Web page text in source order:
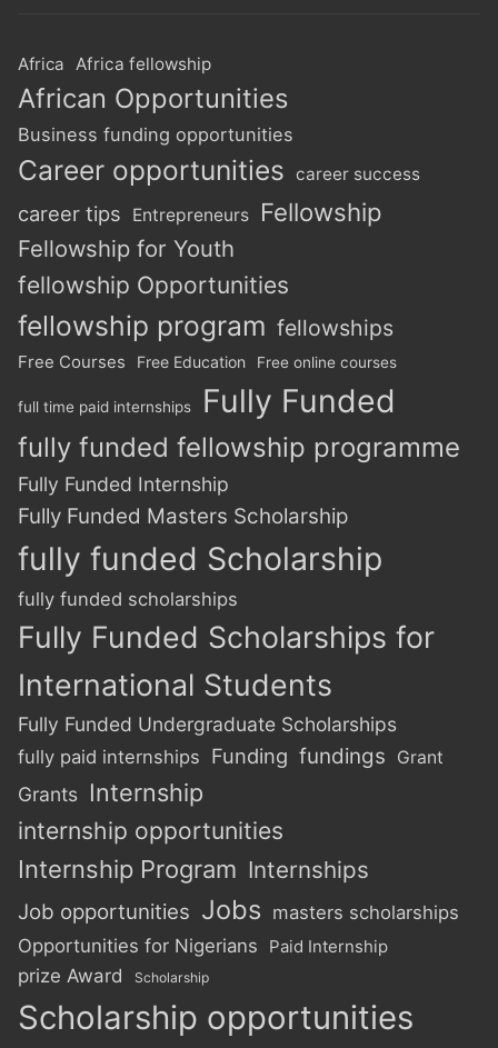
Africa Africa fellowship
African Opportunities
Business funding opportunities
Career opportunities career success
career tips Entrepreneurs Fellowship
Fellowship for Youth
fellowship Opportunities
fellowship program fellowships
Free Courses Free Education Free online courses
full time paid internships Fully Funded
fully funded fellowship programme
Fully Funded Internship
Fully Funded Masters Scholarship
fully funded Scholarship
fully funded scholarships
Fully Funded Scholarships for
International Students
Fully Funded Undergraduate Scholarships
fully paid internships Funding fundings Grant
Grants Internship
internship opportunities
Internship Program Internships
Job opportunities Jobs masters scholarships
Opportunities for Nigerians
Paid Internship
prize Award Scholarship
Scholarship opportunities